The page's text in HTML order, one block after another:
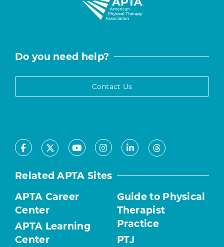
Do you need help?
Contact Us
Facebook
X YoutubeInstagram
LinkedInThreads
Related APTA Sites
APTA Career
Center
APTA Learning
Center
Guide to Physical
Therapist
Practice
PTJ